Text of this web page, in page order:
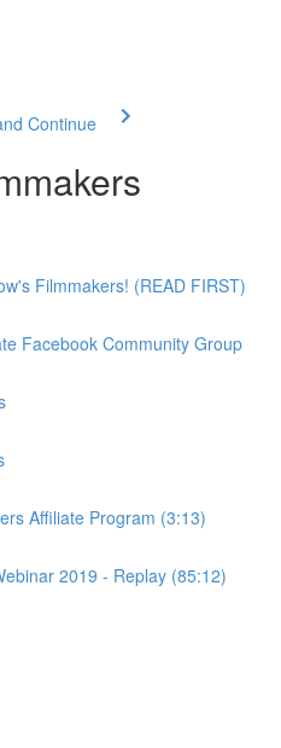
Continue
Filmmakers! (READ FIRST)
Facebook Community Group
Affiliate Program (3:13)
2019 - Replay (85:12)